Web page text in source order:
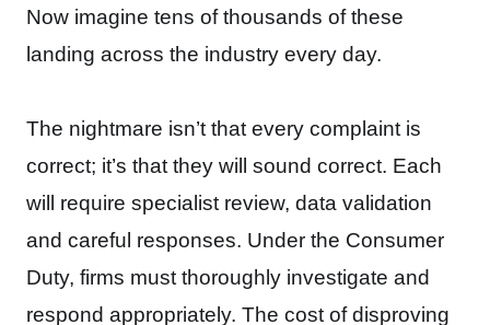
Now imagine tens of thousands of these
landing across the industry every day.
The nightmare isn’t that every complaint is
correct; it’s that they will sound correct. Each
will require specialist review, data validation
and careful responses. Under the Consumer
Duty, firms must thoroughly investigate and
respond appropriately. The cost of disproving